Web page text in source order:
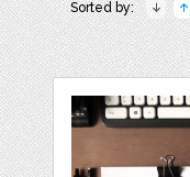
Sorted by: